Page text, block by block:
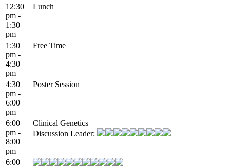
12:30
pm -
1:30
pm
Lunch
1:30
pm -
4:30
pm
Free Time
4:30
pm -
6:00
pm
Poster Session
6:00
pm -
8:00
pm
Clinical Genetics
Discussion Leader:
6:00